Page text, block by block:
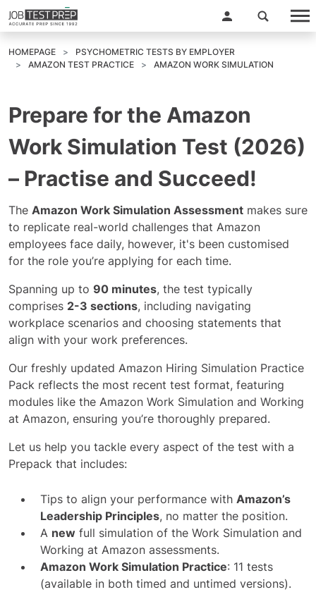
HOMEPAGE
PSYCHOMETRIC TESTS BY EMPLOYER
AMAZON TEST PRACTICE
AMAZON WORK SIMULATION
Prepare for the Amazon
Work Simulation Test (2026)
– Practise and Succeed!
The Amazon Work Simulation Assessment makes sure
to replicate real-world challenges that Amazon
employees face daily, however, it's been customised
for the role you’re applying for each time.
Spanning up to 90 minutes, the test typically
comprises 2-3 sections, including navigating
workplace scenarios and choosing statements that
align with your work preferences.
Our freshly updated Amazon Hiring Simulation Practice
Pack reflects the most recent test format, featuring
modules like the Amazon Work Simulation and Working
at Amazon, ensuring you’re thoroughly prepared.
Let us help you tackle every aspect of the test with a
Prepack that includes:
Tips to align your performance with Amazon’s
Leadership Principles, no matter the position.
A new full simulation of the Work Simulation and
Working at Amazon assessments.
Amazon Work Simulation Practice: 11 tests
(available in both timed and untimed versions).